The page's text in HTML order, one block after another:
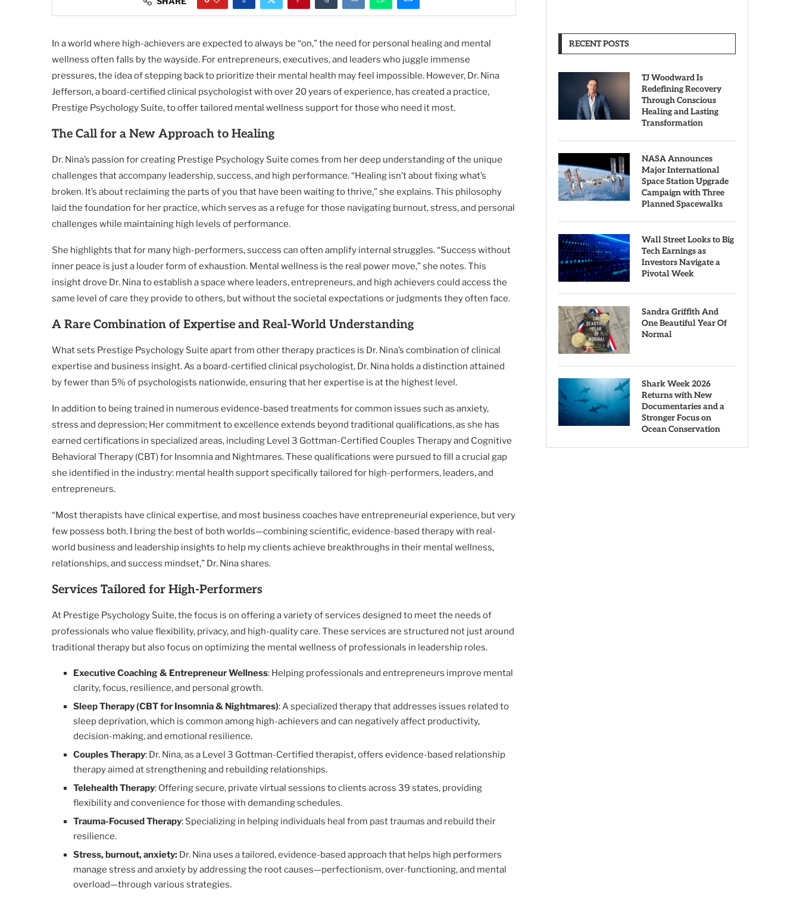
In a world where high-achievers are expected to always be “on,” the need for personal healing and mental
wellness often falls by the wayside. For entrepreneurs, executives, and leaders who juggle immense
pressures, the idea of stepping back to prioritize their mental health may feel impossible. However, Dr. Nina
Jefferson, a board-certified clinical psychologist with over 20 years of experience, has created a practice,
Prestige Psychology Suite, to offer tailored mental wellness support for those who need it most.
The Call for a New Approach to Healing
Dr. Nina’s passion for creating Prestige Psychology Suite comes from her deep understanding of the unique
challenges that accompany leadership, success, and high performance. “Healing isn’t about fixing what’s
broken. It’s about reclaiming the parts of you that have been waiting to thrive,” she explains. This philosophy
laid the foundation for her practice, which serves as a refuge for those navigating burnout, stress, and personal
challenges while maintaining high levels of performance.
She highlights that for many high-performers, success can often amplify internal struggles. “Success without
inner peace is just a louder form of exhaustion. Mental wellness is the real power move,” she notes. This
insight drove Dr. Nina to establish a space where leaders, entrepreneurs, and high achievers could access the
same level of care they provide to others, but without the societal expectations or judgments they often face.
A Rare Combination of Expertise and Real-World Understanding
What sets Prestige Psychology Suite apart from other therapy practices is Dr. Nina’s combination of clinical
expertise and business insight. As a board-certified clinical psychologist, Dr. Nina holds a distinction attained
by fewer than 5% of psychologists nationwide, ensuring that her expertise is at the highest level.
In addition to being trained in numerous evidence-based treatments for common issues such as anxiety,
stress and depression; Her commitment to excellence extends beyond traditional qualifications, as she has
earned certifications in specialized areas, including Level 3 Gottman-Certified Couples Therapy and Cognitive
Behavioral Therapy (CBT) for Insomnia and Nightmares. These qualifications were pursued to fill a crucial gap
she identified in the industry: mental health support specifically tailored for high-performers, leaders, and
entrepreneurs.
“Most therapists have clinical expertise, and most business coaches have entrepreneurial experience, but very
few possess both. I bring the best of both worlds—combining scientific, evidence-based therapy with real-
world business and leadership insights to help my clients achieve breakthroughs in their mental wellness,
relationships, and success mindset,” Dr. Nina shares.
Services Tailored for High-Performers
At Prestige Psychology Suite, the focus is on offering a variety of services designed to meet the needs of
professionals who value flexibility, privacy, and high-quality care. These services are structured not just around
traditional therapy but also focus on optimizing the mental wellness of professionals in leadership roles.
Executive Coaching & Entrepreneur Wellness: Helping professionals and entrepreneurs improve mental
clarity, focus, resilience, and personal growth.
Sleep Therapy (CBT for Insomnia & Nightmares): A specialized therapy that addresses issues related to
sleep deprivation, which is common among high-achievers and can negatively affect productivity,
decision-making, and emotional resilience.
Couples Therapy: Dr. Nina, as a Level 3 Gottman-Certified therapist, offers evidence-based relationship
therapy aimed at strengthening and rebuilding relationships.
Telehealth Therapy: Offering secure, private virtual sessions to clients across 39 states, providing
flexibility and convenience for those with demanding schedules.
Trauma-Focused Therapy: Specializing in helping individuals heal from past traumas and rebuild their
resilience.
Stress, burnout, anxiety: Dr. Nina uses a tailored, evidence-based approach that helps high performers
manage stress and anxiety by addressing the root causes—perfectionism, over-functioning, and mental
overload—through various strategies.
RECENT POSTS
TJ Woodward Is
Redefining Recovery
Through Conscious
Healing and Lasting
Transformation
NASA Announces
Major International
Space Station Upgrade
Campaign with Three
Planned Spacewalks
Wall Street Looks to Big
Tech Earnings as
Investors Navigate a
Pivotal Week
Sandra Griffith And
One Beautiful Year Of
Normal
Shark Week 2026
Returns with New
Documentaries and a
Stronger Focus on
Ocean Conservation